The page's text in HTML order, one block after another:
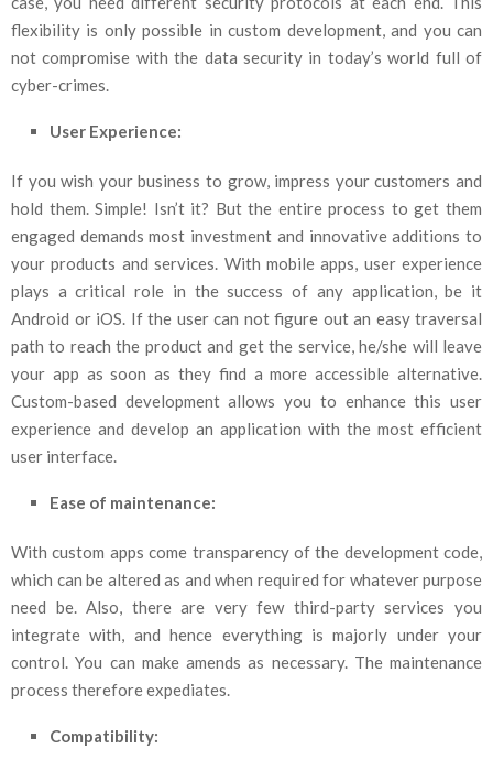
flexibility is only possible in custom development, and you can
not compromise with the data security in today’s world full of
cyber-crimes.
User Experience:
If you wish your business to grow, impress your customers and
hold them. Simple! Isn’t it? But the entire process to get them
engaged demands most investment and innovative additions to
your products and services. With mobile apps, user experience
plays a critical role in the success of any application, be it
Android or iOS. If the user can not figure out an easy traversal
path to reach the product and get the service, he/she will leave
your app as soon as they find a more accessible alternative.
Custom-based development allows you to enhance this user
experience and develop an application with the most efficient
user interface.
Ease of maintenance:
With custom apps come transparency of the development code,
which can be altered as and when required for whatever purpose
need be. Also, there are very few third-party services you
integrate with, and hence everything is majorly under your
control. You can make amends as necessary. The maintenance
process therefore expediates.
Compatibility: